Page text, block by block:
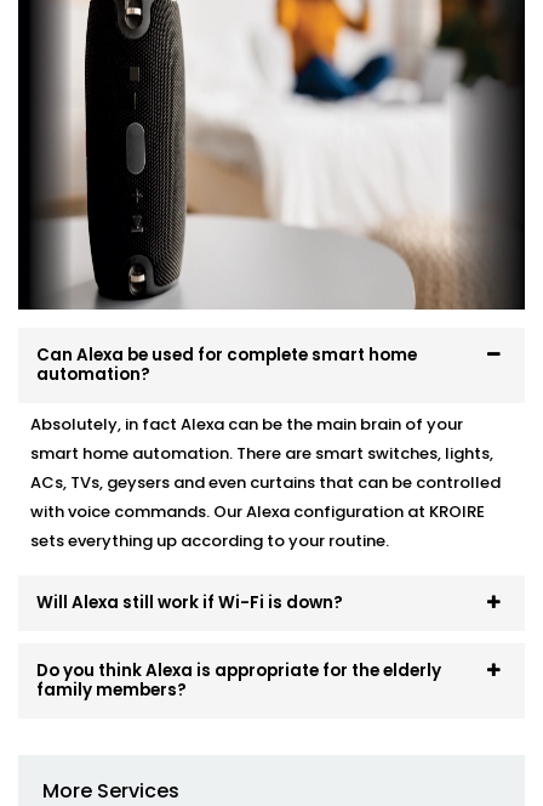
Installation doesn’t need to be confusing or chaotic
— and with Kroire, it never is.
Smart Devices with Alexa Installation in Model
is fast, neat, and custom-fit to your home.
Whether you're starting fresh or adding Alexa to
existing automation, we make it work like a charm.
Here’s how we do it:
Personalised device recommendations based on
Full system integration and testing
Neat setup with no visible wiring or clutter
Ongoing support whenever you need adjustments
No mess. No confusion. Just a smart system that fits
like it’s always been there.
Can Alexa be used for complete smart home
automation?
Absolutely, in fact Alexa can be the main brain of your
smart home automation. There are smart switches, lights,
ACs, TVs, geysers and even curtains that can be controlled
with voice commands. Our Alexa configuration at KROIRE
sets everything up according to your routine.
Will Alexa still work if Wi-Fi is down?
Do you think Alexa is appropriate for the elderly
family members?
More Services